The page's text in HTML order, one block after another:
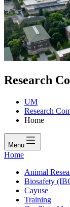
Research
UM
Research
Home
Menu
Home
Animal
Biosafety
Cayuse
Training